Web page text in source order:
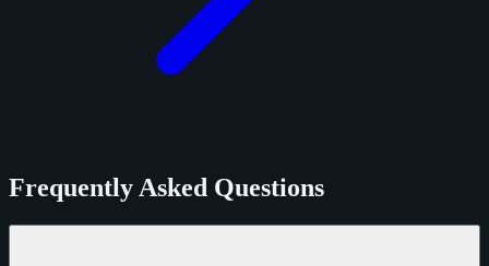
Frequently Asked Questions